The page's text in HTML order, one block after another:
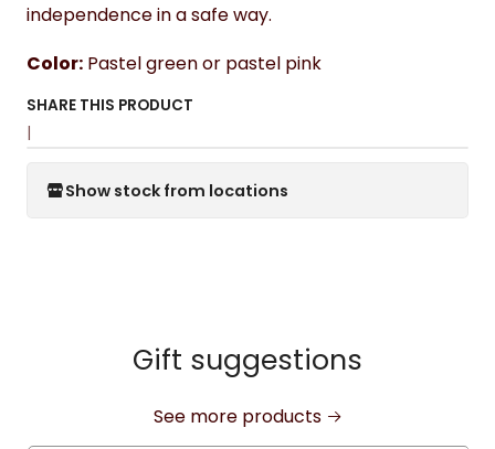
independence in a safe way.
Color: Pastel green or pastel pink
SHARE THIS PRODUCT
|
Show stock from locations
Gift suggestions
See more products